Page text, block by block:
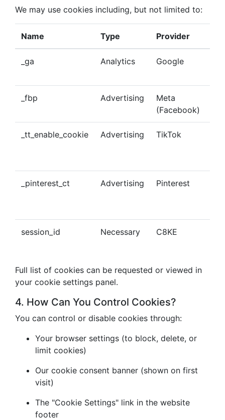
We may use cookies including, but not limited to:
Name Type Provider
_ga Analytics Google
_fbp Advertising
Meta
(Facebook)
_tt_enable_cookie Advertising TikTok
_pinterest_ct Advertising Pinterest
session_id Necessary C8KE
Full list of cookies can be requested or viewed in
your cookie settings panel.
4. How Can You Control Cookies?
You can control or disable cookies through:
Your browser settings (to block, delete, or
limit cookies)
Our cookie consent banner (shown on first
visit)
The "Cookie Settings" link in the website
footer